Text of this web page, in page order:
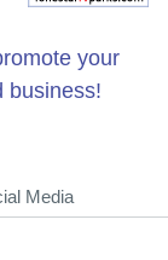
your
business!
Media